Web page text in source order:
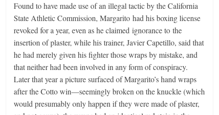
Found to have made use of an illegal tactic by the California
State Athletic Commission, Margarito had his boxing license
revoked for a year, even as he claimed ignorance to the
insertion of plaster, while his trainer, Javier Capetillo, said that
he had merely given his fighter those wraps by mistake, and
that neither had been involved in any form of conspiracy.
Later that year a picture surfaced of Margarito’s hand wraps
after the Cotto win—seemingly broken on the knuckle (which
would presumably only happen if they were made of plaster,